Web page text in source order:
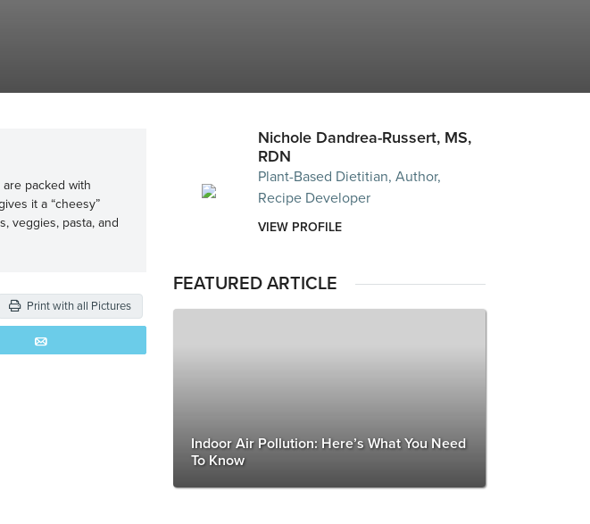
packed with
it a “cheesy”
veggies, pasta, and
Print with all Pictures
Nichole Dandrea-Russert, MS,
RDN
Plant-Based Dietitian, Author,
Recipe Developer
VIEW PROFILE
FEATURED ARTICLE
Indoor Air Pollution: Here’s What You Need
To Know